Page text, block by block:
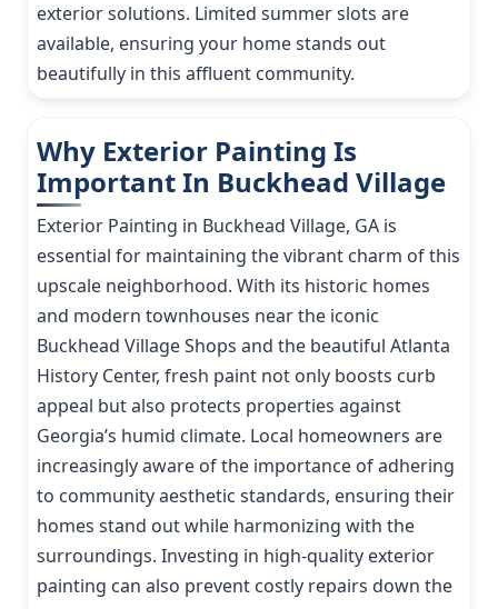
exterior solutions. Limited summer slots are
available, ensuring your home stands out
beautifully in this affluent community.
Why Exterior Painting Is
Important In Buckhead Village
Exterior Painting in Buckhead Village, GA is
essential for maintaining the vibrant charm of this
upscale neighborhood. With its historic homes
and modern townhouses near the iconic
Buckhead Village Shops and the beautiful Atlanta
History Center, fresh paint not only boosts curb
appeal but also protects properties against
Georgia’s humid climate. Local homeowners are
increasingly aware of the importance of adhering
to community aesthetic standards, ensuring their
homes stand out while harmonizing with the
surroundings. Investing in high-quality exterior
painting can also prevent costly repairs down the